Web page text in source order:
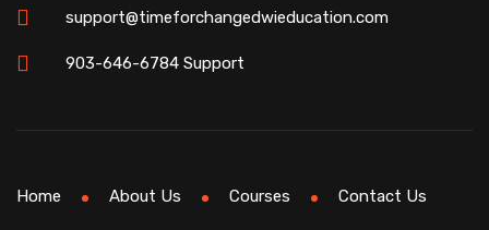
support@timeforchangedwieducation.com
903-646-6784 Support
Home About Us Courses Contact Us